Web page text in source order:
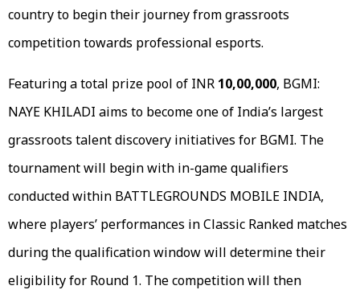
country to begin their journey from grassroots
competition towards professional esports.
Featuring a total prize pool of INR 10,00,000, BGMI:
NAYE KHILADI aims to become one of India’s largest
grassroots talent discovery initiatives for BGMI. The
tournament will begin with in-game qualifiers
conducted within BATTLEGROUNDS MOBILE INDIA,
where players’ performances in Classic Ranked matches
during the qualification window will determine their
eligibility for Round 1. The competition will then